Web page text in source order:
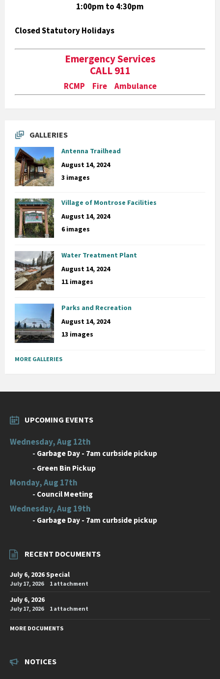
1:00pm to 4:30pm
Closed Statutory Holidays
Emergency Services
CALL 911
RCMP Fire Ambulance
GALLERIES
Antenna Trailhead
August 14, 2024
3 images
Village of Montrose Facilities
August 14, 2024
6 images
Water Treatment Plant
August 14, 2024
11 images
Parks and Recreation
August 14, 2024
13 images
MORE GALLERIES
UPCOMING EVENTS
Wednesday, Aug 12th
- Garbage Day - 7am curbside pickup
- Green Bin Pickup
Monday, Aug 17th
- Council Meeting
Wednesday, Aug 19th
- Garbage Day - 7am curbside pickup
RECENT DOCUMENTS
July 6, 2026 Special
July 17, 2026 1 attachment
July 6, 2026
July 17, 2026 1 attachment
MORE DOCUMENTS
NOTICES